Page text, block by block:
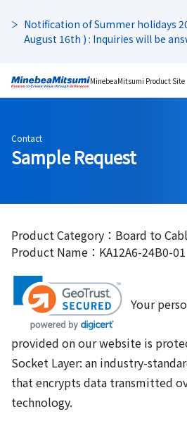
Notification of Summer holidays
August 16th ) : Inquiries will be
MinebeaMitsumi Product Site
Contact
Sample Request
Product Category：Board to
Product Name：KA12A6-24B0-01
Your
provided on our website is
Socket Layer: an industry-
that encrypts data transmitted
technology.